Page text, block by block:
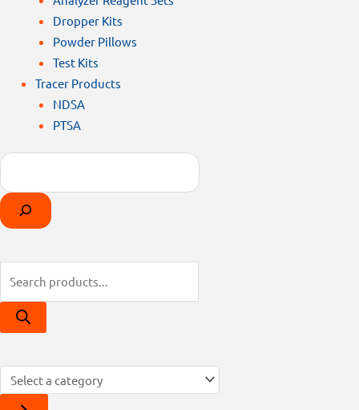
Dropper Kits
Powder Pillows
Test Kits
Tracer Products
NDSA
PTSA
Search
Products
search
Select
a
category